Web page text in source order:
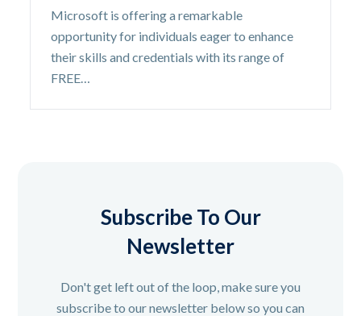
Microsoft is offering a remarkable
opportunity for individuals eager to enhance
their skills and credentials with its range of
FREE…
Subscribe To Our
Newsletter
Don't get left out of the loop, make sure you
subscribe to our newsletter below so you can